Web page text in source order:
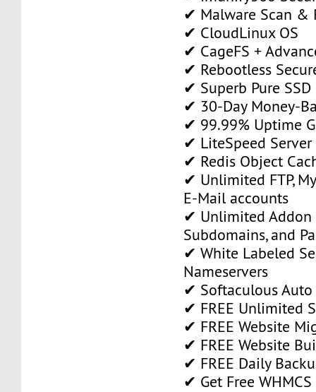
✔ Malware Scan &
✔ CloudLinux OS
✔ CageFS +
✔ Rebootless
✔ Superb Pure SSD
✔ 30-Day Money-
✔ 99.99% Uptime
✔ LiteSpeed Server
✔ Redis Object
✔ Unlimited FTP,
E-Mail accounts
✔ Unlimited Addon
Subdomains, and
✔ White Labeled
Nameservers
✔ Softaculous
✔ FREE Unlimited
✔ FREE Website
✔ FREE Website
✔ FREE Daily
✔ Get Free